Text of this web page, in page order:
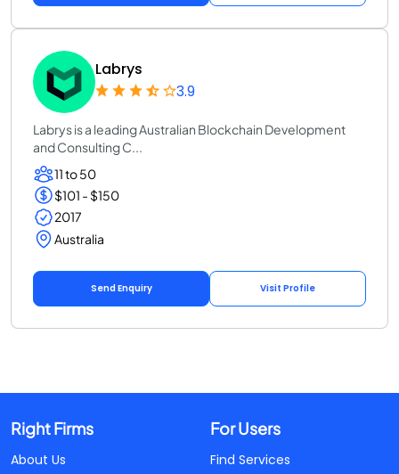
Labrys
3.9
Labrys is a leading Australian Blockchain Development
and Consulting C...
11 to 50
$101 - $150
2017
Australia
Send Enquiry Visit Profile
Right Firms
About Us
For Users
Find Services